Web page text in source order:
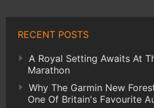
RECENT POSTS
A Royal Setting Awaits At
Marathon
Why The Garmin New
One Of Britain's Favourite